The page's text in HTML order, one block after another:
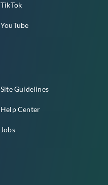
TikTok
YouTube
Site Guidelines
Help Center
Jobs